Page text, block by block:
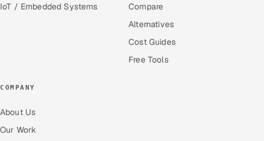
IoT / Embedded Systems
Compare
Alternatives
Cost Guides
Free Tools
COMPANY
About Us
Our Work